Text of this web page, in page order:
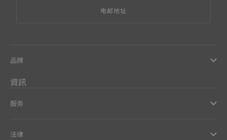
电邮地址
品牌
資訊
服务
法律